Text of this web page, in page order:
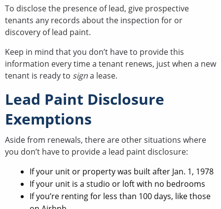
To disclose the presence of lead, give prospective
tenants any records about the inspection for or
discovery of lead paint.
Keep in mind that you don’t have to provide this
information every time a tenant renews, just when a new
tenant is ready to signa lease.
Lead Paint Disclosure
Exemptions
Aside from renewals, there are other situations where
you don’t have to provide a lead paint disclosure:
If your unit or property was built after Jan. 1, 1978
If your unit is a studio or loft with no bedrooms
If you’re renting for less than 100 days, like those